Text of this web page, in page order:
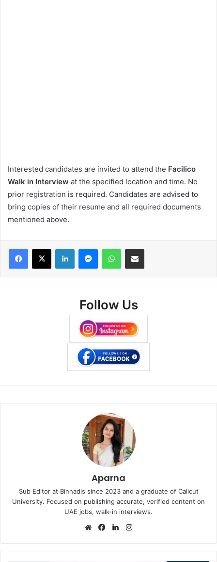
Interested candidates are invited to attend the Facilico
Walk in Interview at the specified location and time. No
prior registration is required. Candidates are advised to
bring copies of their resume and all required documents
mentioned above.
Facebook
X LinkedInMessengerWhatsAppShare via Email
Follow Us
Aparna
Sub Editor at Binhadis since 2023 and a graduate of Calicut
University. Focused on publishing accurate, verified content on
UAE jobs, walk-in interviews.
WebsiteFacebookLinkedIn